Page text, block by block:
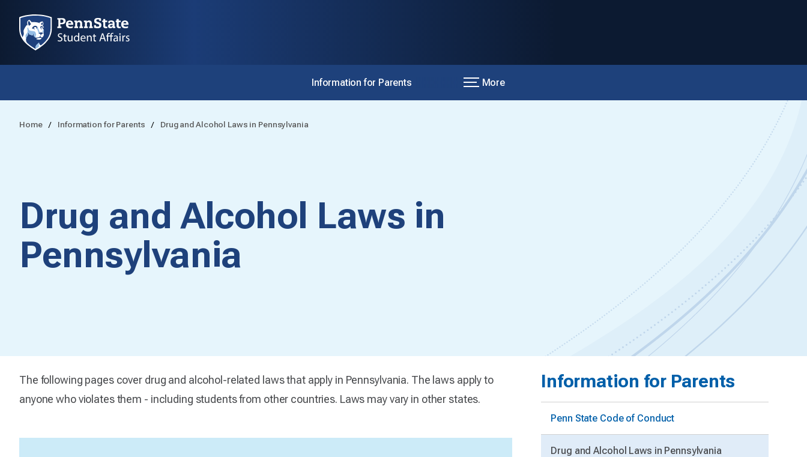
Information for Parents More
Home Information for Parents Drug and Alcohol Laws in Pennsylvania
Drug and Alcohol Laws in
Pennsylvania
The following pages cover drug and alcohol-related laws that apply in Pennsylvania. The laws apply to
anyone who violates them - including students from other countries. Laws may vary in other states.
Information for Parents
Penn State Code of Conduct
Drug and Alcohol Laws in Pennsylvania